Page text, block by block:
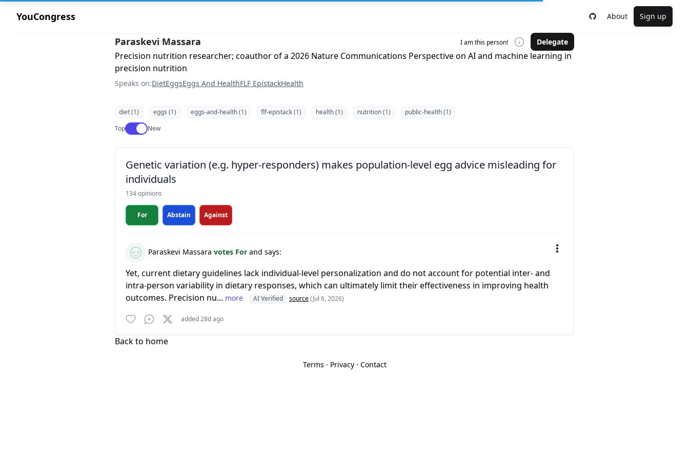
YouCongress About Sign up
Paraskevi Massara I am this person! Delegate
Precision nutrition researcher; coauthor of a 2026 Nature Communications Perspective on AI and machine learning in
precision nutrition
Speaks on:DietEggsEggs And HealthFLF EpistackHealth
diet (1) eggs (1) eggs-and-health (1) flf-epistack (1) health (1) nutrition (1)
public-health (1)
TopUse setting
New
Genetic variation (e.g. hyper-responders) makes population-level egg advice misleading for
individuals
134 opinions
For Abstain Against
Paraskevi Massara votes For and says:
Yet, current dietary guidelines lack individual-level personalization and do not account for potential inter- and
intra-person variability in dietary responses, which can ultimately limit their effectiveness in improving health
outcomes. Precision nu... more AI Verified source(Jul 6, 2026)
added 28d ago
Back to home
Terms · Privacy· Contact